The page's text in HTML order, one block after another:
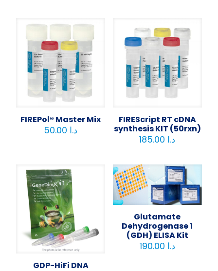
FIREPol® Master Mix
د.ا
FIREScript RT cDNA
synthesis KIT (50rxn)
د.ا
GDP-HiFi DNA
Glutamate
Dehydrogenase 1
(GDH) ELISA Kit
د.ا